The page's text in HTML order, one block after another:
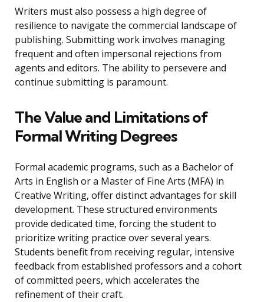
Writers must also possess a high degree of
resilience to navigate the commercial landscape of
publishing. Submitting work involves managing
frequent and often impersonal rejections from
agents and editors. The ability to persevere and
continue submitting is paramount.
The Value and Limitations of
Formal Writing Degrees
Formal academic programs, such as a Bachelor of
Arts in English or a Master of Fine Arts (MFA) in
Creative Writing, offer distinct advantages for skill
development. These structured environments
provide dedicated time, forcing the student to
prioritize writing practice over several years.
Students benefit from receiving regular, intensive
feedback from established professors and a cohort
of committed peers, which accelerates the
refinement of their craft.